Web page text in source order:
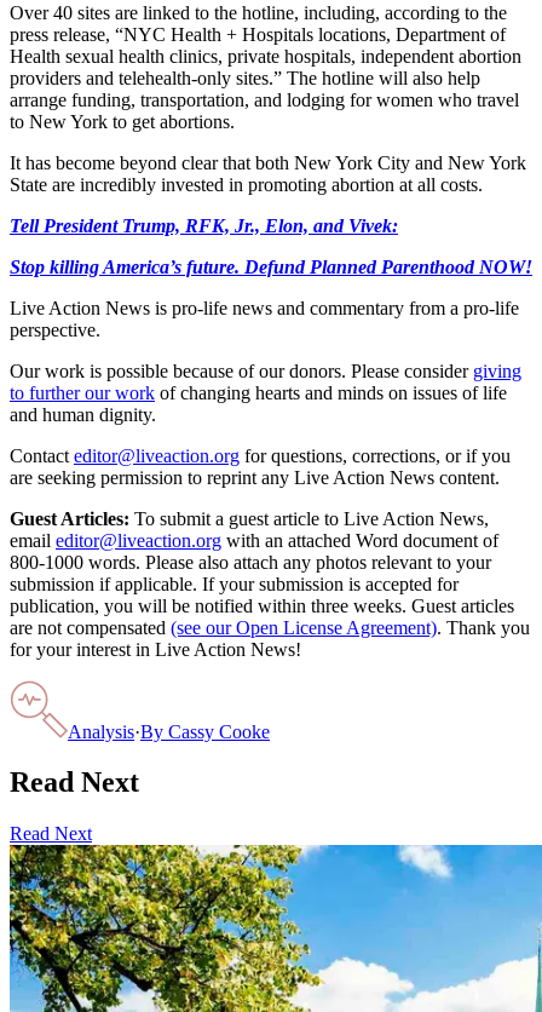
Over 40 sites are linked to the hotline, including, according to the
press release, “NYC Health + Hospitals locations, Department of
Health sexual health clinics, private hospitals, independent abortion
providers and telehealth-only sites.” The hotline will also help
arrange funding, transportation, and lodging for women who travel
to New York to get abortions.
It has become beyond clear that both New York City and New York
State are incredibly invested in promoting abortion at all costs.
Tell President Trump, RFK, Jr., Elon, and Vivek:
Stop killing America’s future. Defund Planned Parenthood NOW!
Live Action News is pro-life news and commentary from a pro-life
perspective.
Our work is possible because of our donors. Please consider giving
to further our work of changing hearts and minds on issues of life
and human dignity.
Contact editor@liveaction.org for questions, corrections, or if you
are seeking permission to reprint any Live Action News content.
Guest Articles: To submit a guest article to Live Action News,
email editor@liveaction.org with an attached Word document of
800-1000 words. Please also attach any photos relevant to your
submission if applicable. If your submission is accepted for
publication, you will be notified within three weeks. Guest articles
are not compensated (see our Open License Agreement). Thank you
for your interest in Live Action News!
Analysis·By Cassy Cooke
Read Next
Read Next